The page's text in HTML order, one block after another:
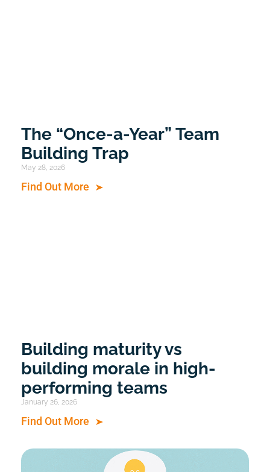
The “Once-a-Year” Team
Building Trap
May 28, 2026
Find Out More
Building maturity vs
building morale in high-
performing teams
January 26, 2026
Find Out More